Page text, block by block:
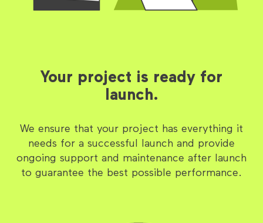
Your project is ready for
launch.
We ensure that your project has everything it
needs for a successful launch and provide
ongoing support and maintenance after launch
to guarantee the best possible performance.